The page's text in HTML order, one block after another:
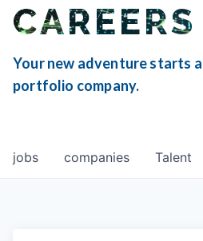
CAREERS
Your new adventure starts
portfolio company.
jobs companies Talent